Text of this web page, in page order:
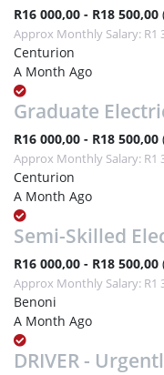
R16 000,00 - R18 500,00
Approx Monthly Salary: R1
Centurion
A Month Ago
Graduate
R16 000,00 - R18 500,00
Approx Monthly Salary: R1
Centurion
A Month Ago
Semi-Skilled
R16 000,00 - R18 500,00
Approx Monthly Salary: R1
Benoni
A Month Ago
DRIVER -